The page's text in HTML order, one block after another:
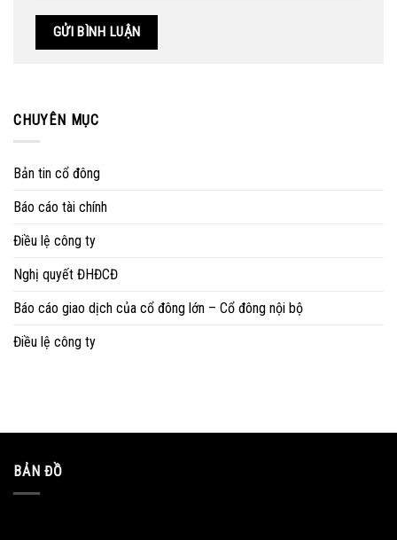
CHUYÊN MỤC
Bản tin cổ đông
Báo cáo tài chính
Điều lệ công ty
Nghị quyết ĐHĐCĐ
Báo cáo giao dịch của cổ đông lớn – Cổ đông nội bộ
Điều lệ công ty
BẢN ĐỒ